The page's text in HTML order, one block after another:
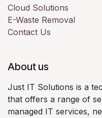
Cloud Solutions
E-Waste Removal
Contact Us
About us
Just IT Solutions is a
that offers a range of
managed IT services,